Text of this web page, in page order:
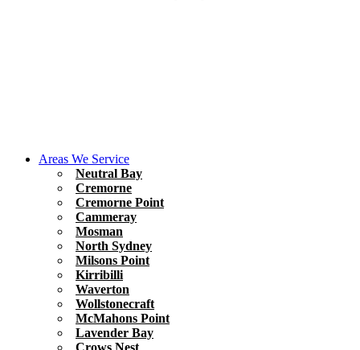
Areas We Service
Neutral Bay
Cremorne
Cremorne Point
Cammeray
Mosman
North Sydney
Milsons Point
Kirribilli
Waverton
Wollstonecraft
McMahons Point
Lavender Bay